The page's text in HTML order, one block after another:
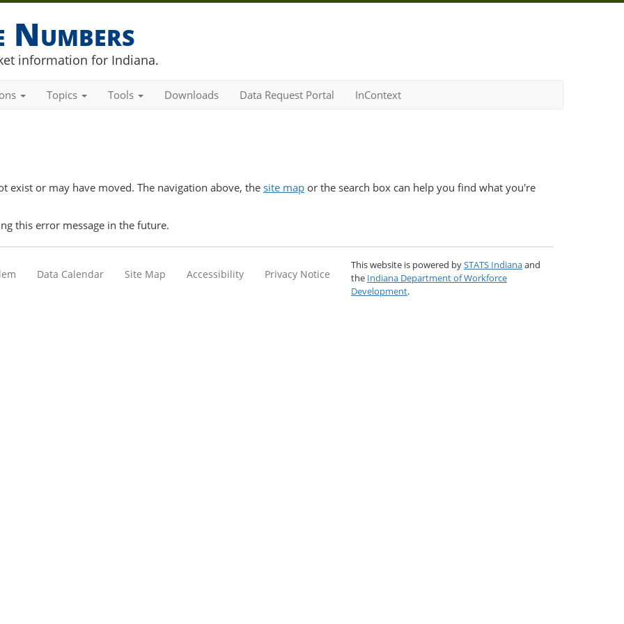
Numbers
information for Indiana.
Topics Tools Downloads Data Request Portal InContext
exist or may have moved. The navigation above, the site map or the search box can help you find what you're
this error message in the future.
Data Calendar Site Map Accessibility Privacy Notice
This website is powered bySTATS Indianaand
the Indiana Department of Workforce
Development.